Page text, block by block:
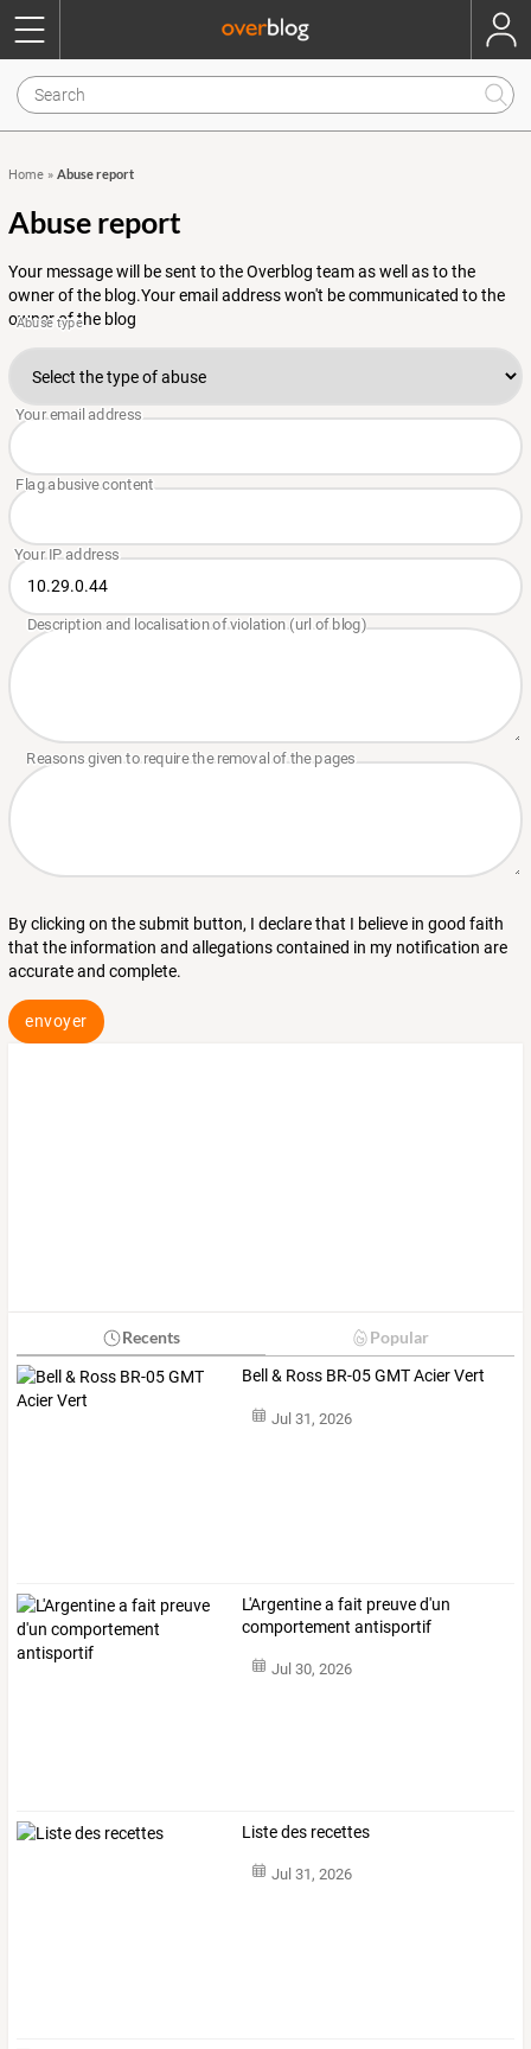
Home » Abuse report
Abuse report
Your message will be sent to the Overblog team as well as to the
owner of the blog.Your email address won't be communicated to the
owner of the blog
By clicking on the submit button, I declare that I believe in good faith
that the information and allegations contained in my notification are
accurate and complete.
envoyer
Recents Popular
Bell & Ross BR-05 GMT Acier Vert
Jul 31, 2026
L'Argentine a fait preuve d'un
comportement antisportif
Jul 30, 2026
Liste des recettes
Jul 31, 2026